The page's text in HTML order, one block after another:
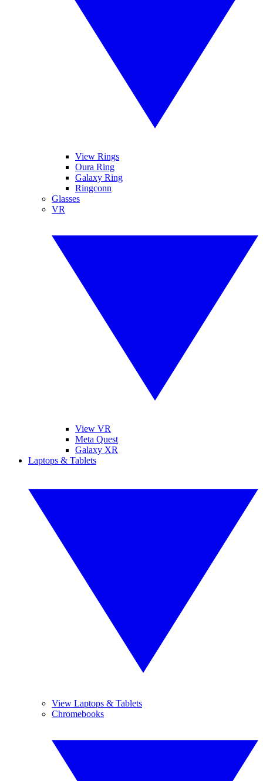
View Rings
Oura Ring
Galaxy Ring
Ringconn
Glasses
VR
View VR
Meta Quest
Galaxy XR
Laptops & Tablets
View Laptops & Tablets
Chromebooks